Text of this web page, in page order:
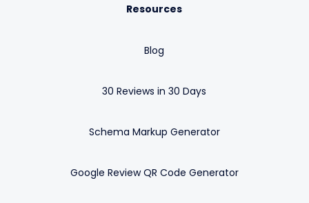
Resources
Blog
30 Reviews in 30 Days
Schema Markup Generator
Google Review QR Code Generator